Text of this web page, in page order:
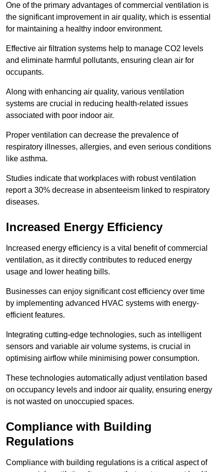
One of the primary advantages of commercial ventilation is
the significant improvement in air quality, which is essential
for maintaining a healthy indoor environment.
Effective air filtration systems help to manage CO2 levels
and eliminate harmful pollutants, ensuring clean air for
occupants.
Along with enhancing air quality, various ventilation
systems are crucial in reducing health-related issues
associated with poor indoor air.
Proper ventilation can decrease the prevalence of
respiratory illnesses, allergies, and even serious conditions
like asthma.
Studies indicate that workplaces with robust ventilation
report a 30% decrease in absenteeism linked to respiratory
diseases.
Increased Energy Efficiency
Increased energy efficiency is a vital benefit of commercial
ventilation, as it directly contributes to reduced energy
usage and lower heating bills.
Businesses can enjoy significant cost efficiency over time
by implementing advanced HVAC systems with energy-
efficient features.
Integrating cutting-edge technologies, such as intelligent
sensors and variable air volume systems, is crucial in
optimising airflow while minimising power consumption.
These technologies automatically adjust ventilation based
on occupancy levels and indoor air quality, ensuring energy
is not wasted on unoccupied spaces.
Compliance with Building
Regulations
Compliance with building regulations is a critical aspect of